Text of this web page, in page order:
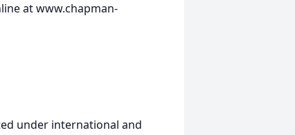
at www.chapman-
under international and